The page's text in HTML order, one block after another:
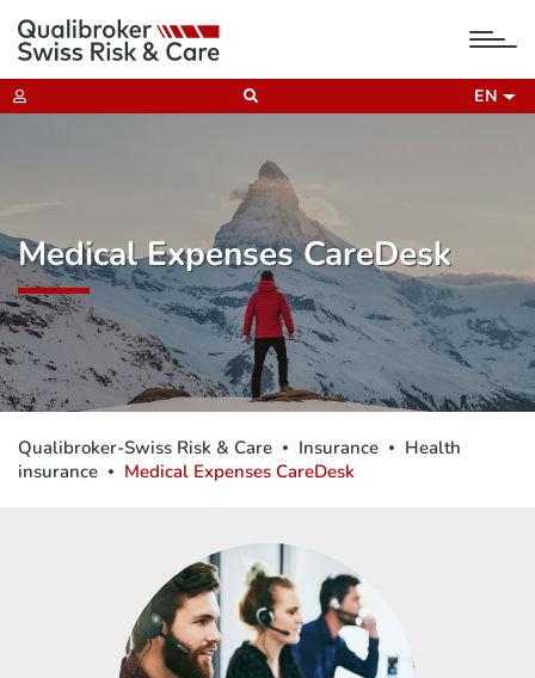
EN
Medical Expenses CareDesk
Qualibroker-Swiss Risk & Care Insurance
Health
insurance
Medical Expenses CareDesk